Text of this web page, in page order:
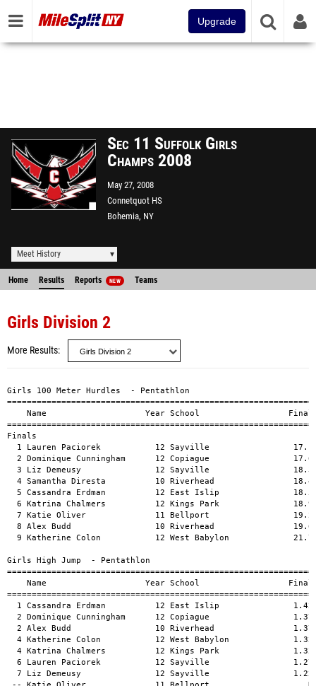
Upgrade
Sec 11 Suffolk Girls
Champs 2008
May 27, 2008
Connetquot HS
Bohemia, NY
Meet History
Home Results Reports NEW Teams
Girls Division 2
More Results